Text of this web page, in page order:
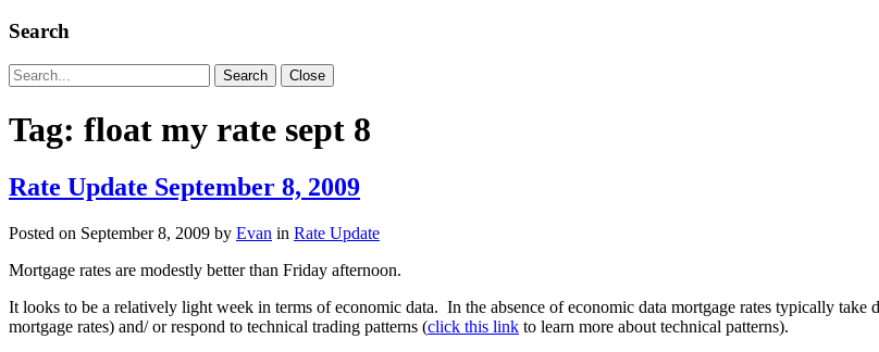
Search
Search
for:
Search Close
Tag: float my rate sept 8
Rate Update September 8, 2009
Posted on September 8, 2009 by Evan in Rate Update
Mortgage rates are modestly better than Friday afternoon.
It looks to be a relatively light week in terms of economic data. In the absence of economic data mortgage rates typically take
mortgage rates) and/ or respond to technical trading patterns (click this link to learn more about technical patterns).